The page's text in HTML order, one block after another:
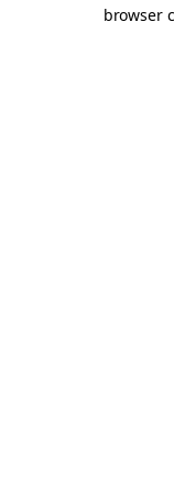
browser